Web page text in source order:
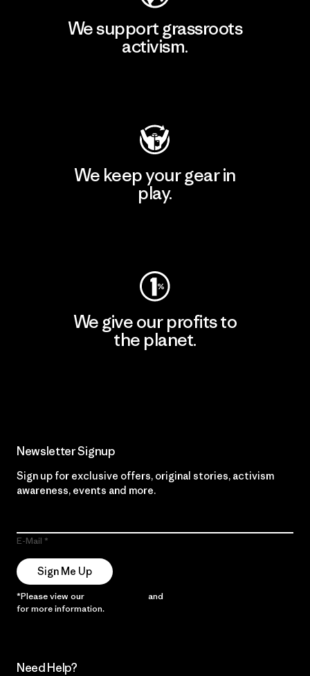
We support grassroots
activism.
We keep your gear in
play.
We give our profits to
the planet.
Newsletter Signup
Sign up for exclusive offers, original stories, activism
awareness, events and more.
E-Mail
Sign Me Up
*Please view our and
for more information.
Need Help?